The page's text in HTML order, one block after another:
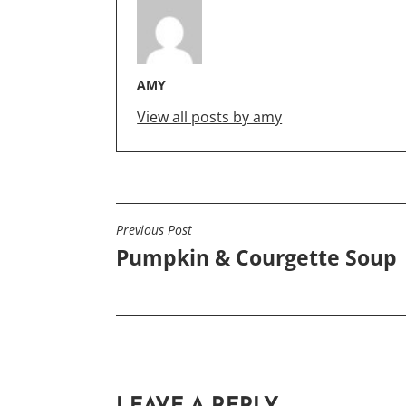
AMY
View all posts by amy
POST
NAVIGATION
Previous Post
Pumpkin & Courgette Soup